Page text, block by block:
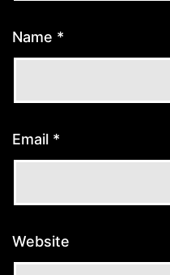
Name *
Email *
Website